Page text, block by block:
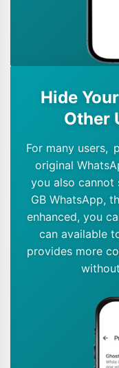
Hide
Other
For many users,
original
you also cannot
GB WhatsApp,
enhanced, you
can available
provides more